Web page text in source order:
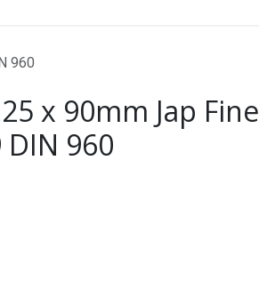
960
x 90mm Jap Fine
DIN 960